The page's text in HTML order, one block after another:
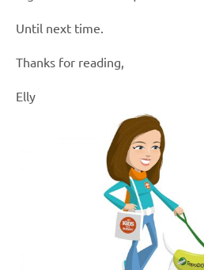
Until next time.
Thanks for reading,
Elly